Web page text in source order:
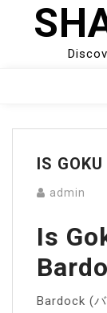
Menu
IS
admin
Is
Bardock (